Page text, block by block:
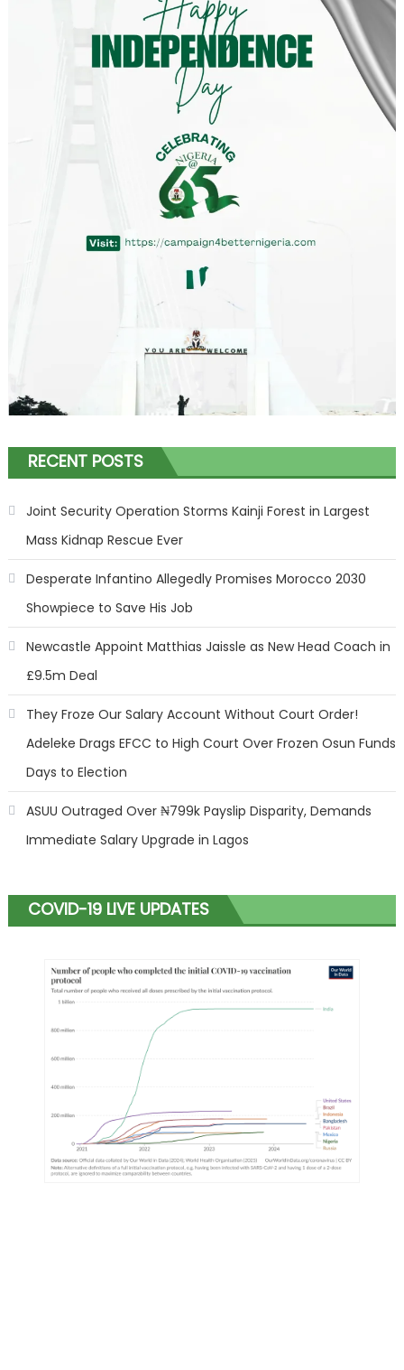
RECENT POSTS
Joint Security Operation Storms Kainji Forest in Largest
Mass Kidnap Rescue Ever
Desperate Infantino Allegedly Promises Morocco 2030
Showpiece to Save His Job
Newcastle Appoint Matthias Jaissle as New Head Coach in
£9.5m Deal
They Froze Our Salary Account Without Court Order!
Adeleke Drags EFCC to High Court Over Frozen Osun Funds
Days to Election
ASUU Outraged Over ₦799k Payslip Disparity, Demands
Immediate Salary Upgrade in Lagos
COVID-19 LIVE UPDATES